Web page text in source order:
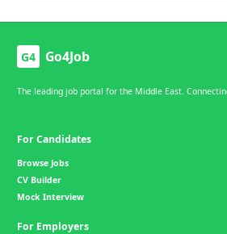
G4 Go4Job
The leading job portal for the Middle East.
For Candidates
Browse Jobs
CV Builder
Mock Interview
For Employers